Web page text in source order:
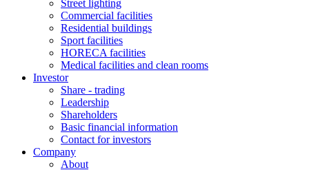
Street lighting
Commercial facilities
Residential buildings
Sport facilities
HORECA facilities
Medical facilities and clean rooms
Investor
Share - trading
Leadership
Shareholders
Basic financial information
Contact for investors
Company
About